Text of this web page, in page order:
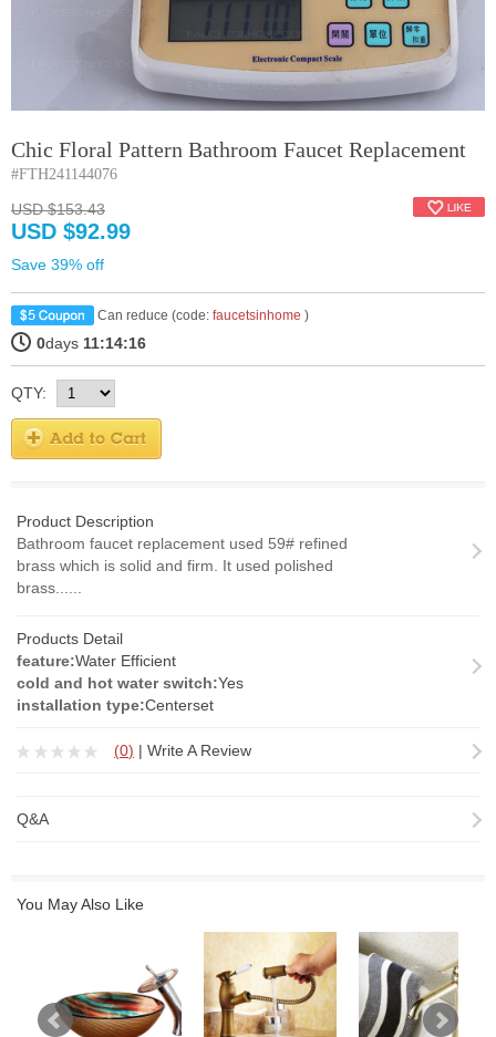
Chic Floral Pattern Bathroom Faucet Replacement
#FTH241144076
USD $153.43
USD $92.99
Save 39% off
Can reduce (code: faucetsinhome )
0days 11:14:15
QTY:
Product Description
Bathroom faucet replacement used 59# refined
brass which is solid and firm. It used polished
brass......
Products Detail
feature:Water Efficient
cold and hot water switch:Yes
installation type:Centerset
(0) | Write A Review
Q&A
You May Also Like